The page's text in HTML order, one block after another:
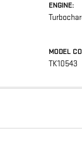
ENGINE:
MODEL
TK10543